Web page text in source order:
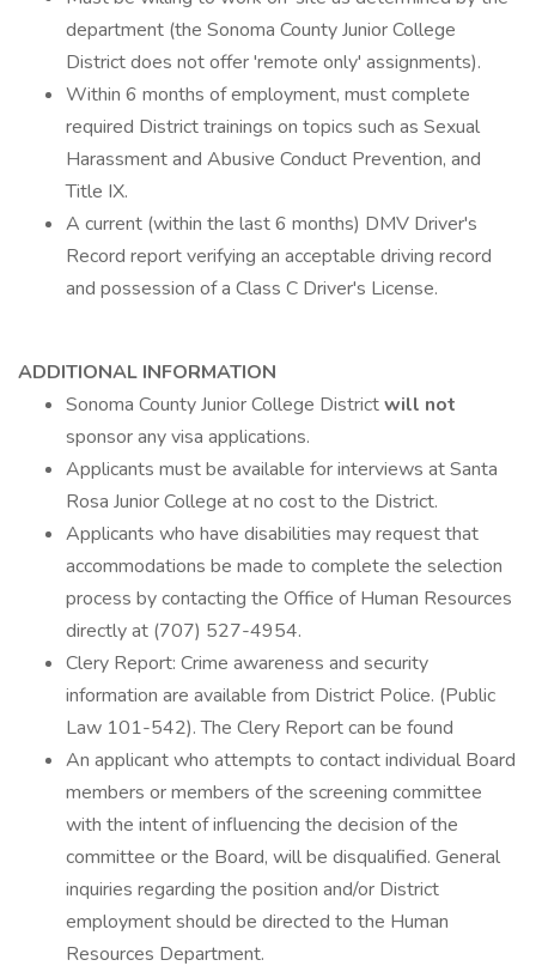
department (the Sonoma County Junior College
District does not offer 'remote only' assignments).
Within 6 months of employment, must complete
required District trainings on topics such as Sexual
Harassment and Abusive Conduct Prevention, and
Title IX.
A current (within the last 6 months) DMV Driver's
Record report verifying an acceptable driving record
and possession of a Class C Driver's License.
ADDITIONAL INFORMATION
Sonoma County Junior College Districtwill not
sponsor any visa applications.
Applicants must be available for interviews at Santa
Rosa Junior College at no cost to the District.
Applicants who have disabilities may request that
accommodations be made to complete the selection
process by contacting the Office of Human Resources
directly at (707) 527-4954.
Clery Report: Crime awareness and security
information are available from District Police. (Public
Law 101-542). The Clery Report can be found
An applicant who attempts to contact individual Board
members or members of the screening committee
with the intent of influencing the decision of the
committee or the Board, will be disqualified. General
inquiries regarding the position and/or District
employment should be directed to the Human
Resources Department.